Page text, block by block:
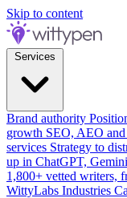
Skip to content
Brand authority
growth SEO, AEO and
services Strategy to
up in ChatGPT,
1,800+ vetted writers,
WittyLabs Industries